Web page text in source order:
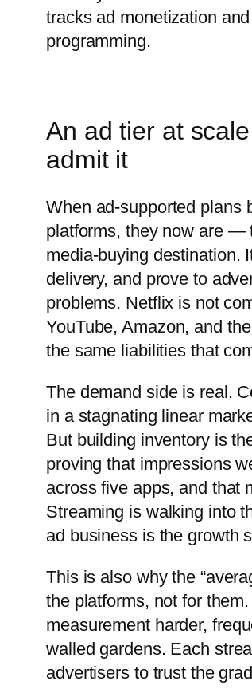
tracks ad monetization
programming.
An ad tier at
admit it
When ad-supported plans
platforms, they now are —
media-buying destination.
delivery, and prove to
problems. Netflix is not
YouTube, Amazon, and
the same liabilities that
The demand side is real.
in a stagnating linear
But building inventory is
proving that impressions
across five apps, and that
Streaming is walking into
ad business is the growth
This is also why the
the platforms, not for
measurement harder,
walled gardens. Each
advertisers to trust the